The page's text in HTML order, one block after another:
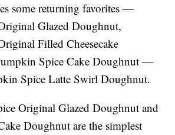
some returning favorites —
Glazed Doughnut,
Filled Cheesecake
Spice Cake Doughnut —
Spice Latte Swirl Doughnut.
Original Glazed Doughnut and
Doughnut are the simplest